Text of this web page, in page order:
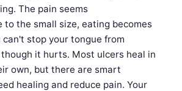
The pain seems
the small size, eating becomes
stop your tongue from
it hurts. Most ulcers heal in
own, but there are smart
healing and reduce pain. Your